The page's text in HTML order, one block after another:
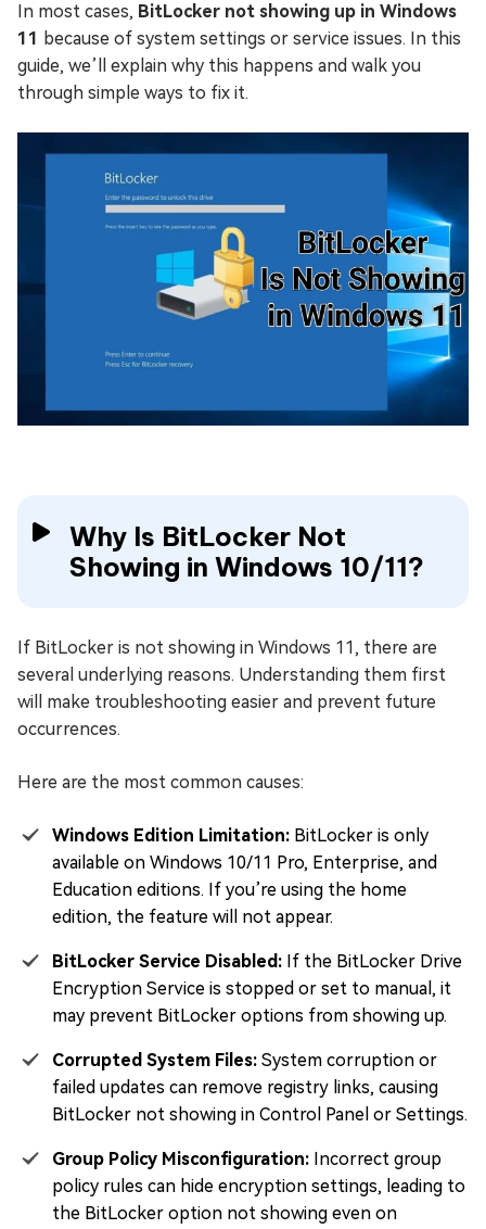
In most cases, BitLocker not showing up in Windows
11 because of system settings or service issues. In this
guide, we’ll explain why this happens and walk you
through simple ways to fix it.
Why Is BitLocker Not
Showing in Windows 10/11?
If BitLocker is not showing in Windows 11, there are
several underlying reasons. Understanding them first
will make troubleshooting easier and prevent future
occurrences.
Here are the most common causes:
Windows Edition Limitation: BitLocker is only
available on Windows 10/11 Pro, Enterprise, and
Education editions. If you’re using the home
edition, the feature will not appear.
BitLocker Service Disabled: If the BitLocker Drive
Encryption Service is stopped or set to manual, it
may prevent BitLocker options from showing up.
Corrupted System Files: System corruption or
failed updates can remove registry links, causing
BitLocker not showing in Control Panel or Settings.
Group Policy Misconfiguration: Incorrect group
policy rules can hide encryption settings, leading to
the BitLocker option not showing even on